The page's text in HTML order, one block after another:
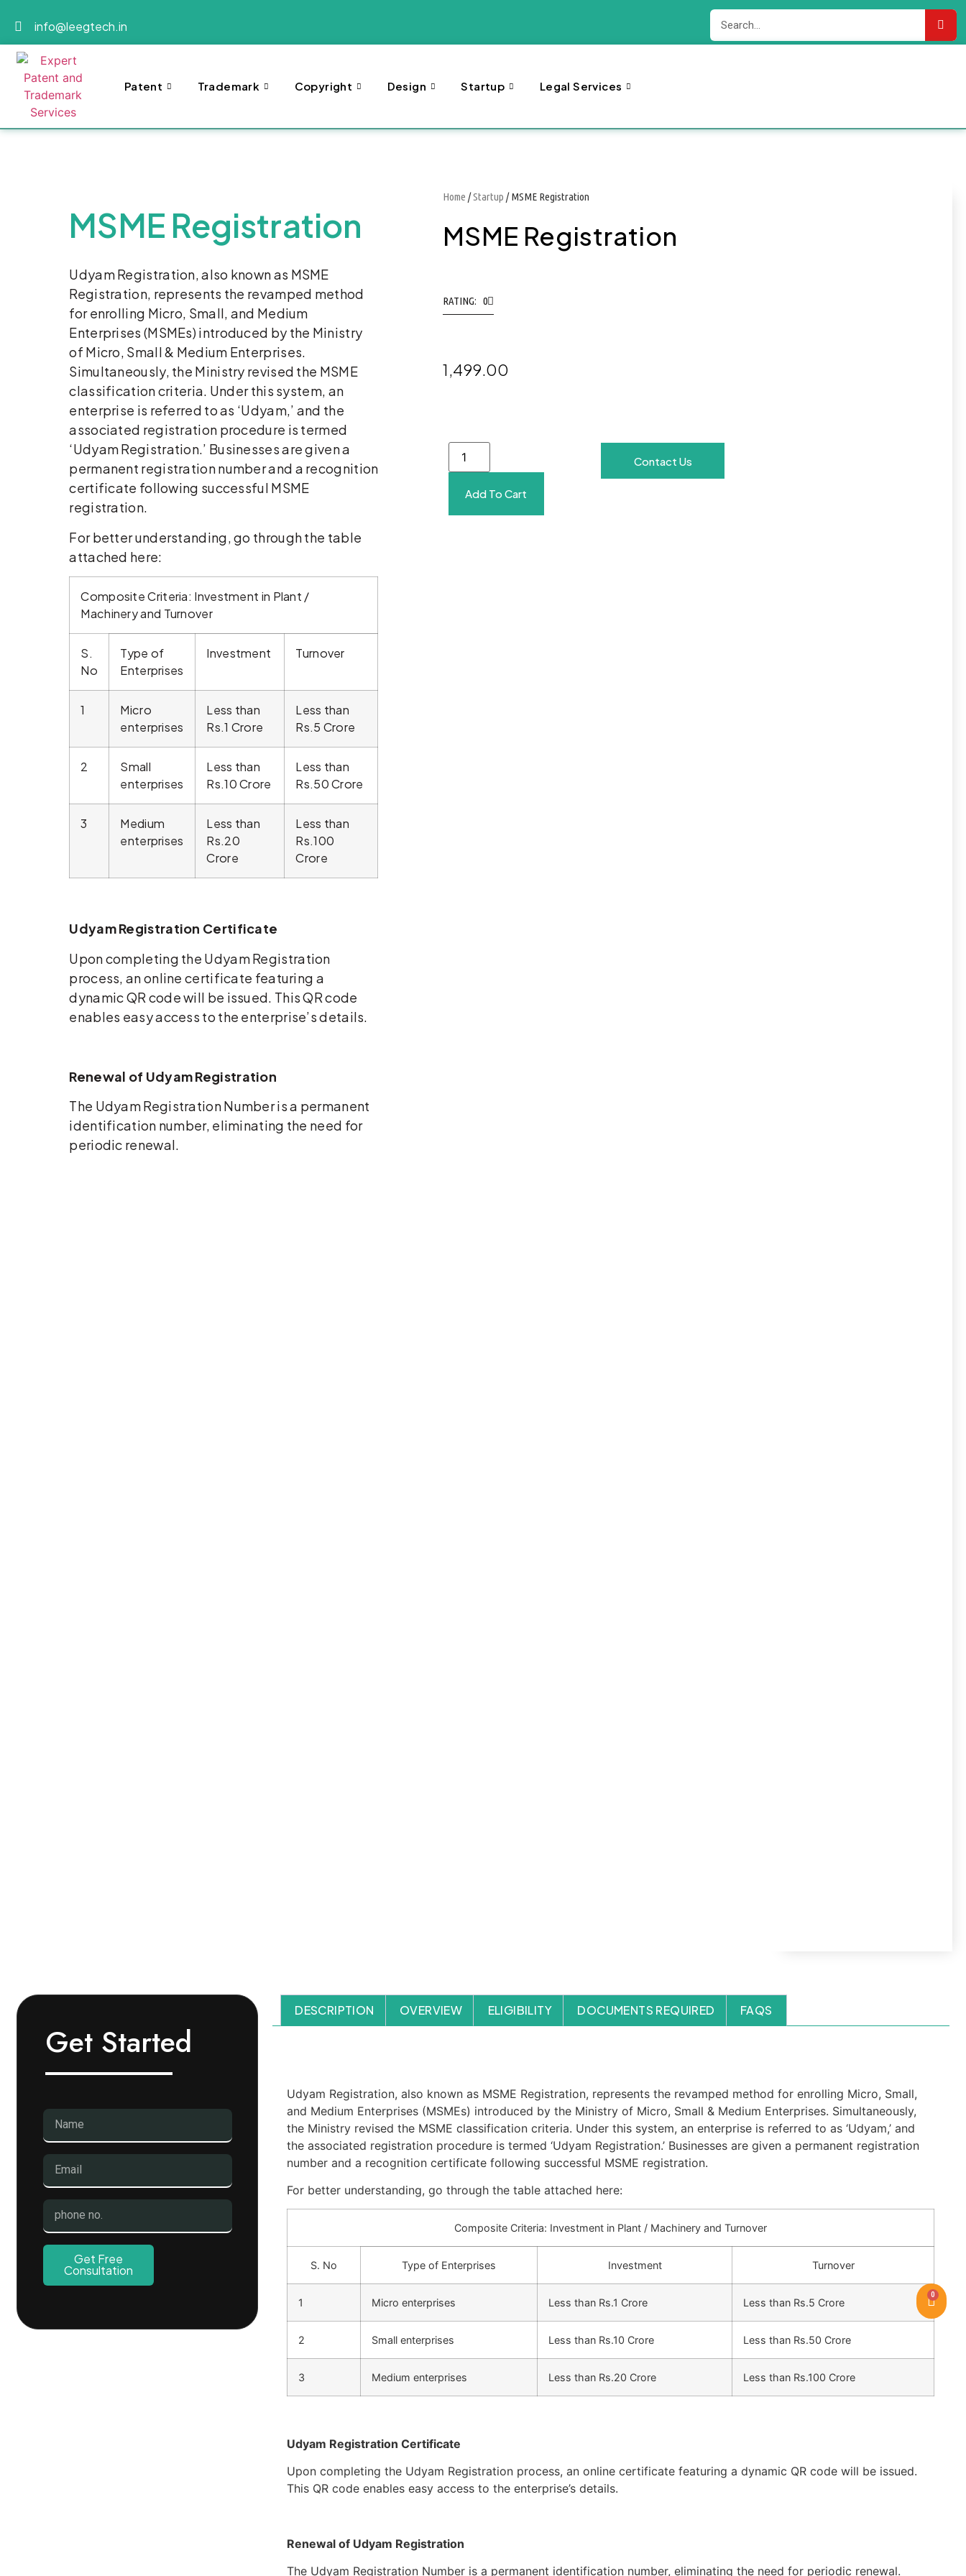
info@leegtech.in
Patent Trademark Copyright Design Startup Legal Services
0
MSME Registration
Udyam Registration, also known as MSME
Registration, represents the revamped method
for enrolling Micro, Small, and Medium
Enterprises (MSMEs) introduced by the Ministry
of Micro, Small & Medium Enterprises.
Simultaneously, the Ministry revised the MSME
classification criteria. Under this system, an
enterprise is referred to as ‘Udyam,’ and the
associated registration procedure is termed
‘Udyam Registration.’ Businesses are given a
permanent registration number and a recognition
certificate following successful MSME
registration.
For better understanding, go through the table
attached here:
Composite Criteria: Investment in Plant /
Machinery and Turnover
S.
No
Type of
Enterprises
Investment Turnover
1
Micro
enterprises
Less than
Rs.1 Crore
Less than
Rs.5 Crore
2
Small
enterprises
Less than
Rs.10 Crore
Less than
Rs.50 Crore
3
Medium
enterprises
Less than
Rs.20
Crore
Less than
Rs.100
Crore
Udyam Registration Certificate
Upon completing the Udyam Registration
process, an online certificate featuring a
dynamic QR code will be issued. This QR code
enables easy access to the enterprise’s details.
Renewal of Udyam Registration
The Udyam Registration Number is a permanent
identification number, eliminating the need for
periodic renewal.
Home /Startup / MSME Registration
MSME Registration
RATING: 0
1,499.00
Add To Cart
Contact Us
Get Started
Get Free
Consultation
DESCRIPTION OVERVIEW ELIGIBILITY DOCUMENTS REQUIRED FAQS
Udyam Registration, also known as MSME Registration, represents the revamped method for enrolling Micro, Small,
and Medium Enterprises (MSMEs) introduced by the Ministry of Micro, Small & Medium Enterprises. Simultaneously,
the Ministry revised the MSME classification criteria. Under this system, an enterprise is referred to as ‘Udyam,’ and
the associated registration procedure is termed ‘Udyam Registration.’ Businesses are given a permanent registration
number and a recognition certificate following successful MSME registration.
For better understanding, go through the table attached here:
Composite Criteria: Investment in Plant / Machinery and Turnover
S. No Type of Enterprises Investment Turnover
1 Micro enterprises Less than Rs.1 Crore Less than Rs.5 Crore
2 Small enterprises Less than Rs.10 Crore Less than Rs.50 Crore
3 Medium enterprises Less than Rs.20 Crore Less than Rs.100 Crore
Udyam Registration Certificate
Upon completing the Udyam Registration process, an online certificate featuring a dynamic QR code will be issued.
This QR code enables easy access to the enterprise’s details.
Renewal of Udyam Registration
The Udyam Registration Number is a permanent identification number, eliminating the need for periodic renewal.